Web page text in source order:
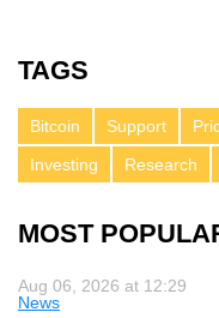
TAGS
Bitcoin Support
Investing
Research
MOST
Aug 06, 2026 at 12:29
News